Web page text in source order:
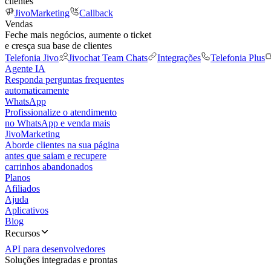
JivoMarketing
Callback
Vendas
Feche mais negócios, aumente o ticket
e cresça sua base de clientes
Telefonia Jivo
Jivochat Team Chats Integrações Telefonia Plus
Agente IA
Responda perguntas frequentes
automaticamente
WhatsApp
Profissionalize o atendimento
no WhatsApp e venda mais
JivoMarketing
Aborde clientes na sua página
antes que saiam e recupere
carrinhos abandonados
Planos
Afiliados
Ajuda
Aplicativos
Blog
Recursos
API para desenvolvedores
Soluções integradas e prontas